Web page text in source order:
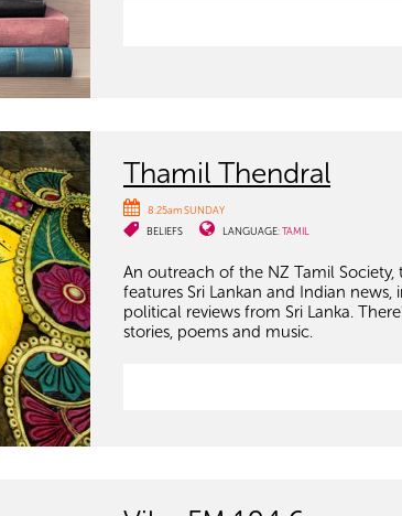
Thamil Thendral
8:25am SUNDAY
BELIEFS
LANGUAGE:TAMIL
An outreach of the NZ Tamil
features Sri Lankan and Indian
political reviews from Sri Lanka.
stories, poems and music.